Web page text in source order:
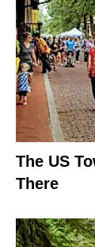
The US
There